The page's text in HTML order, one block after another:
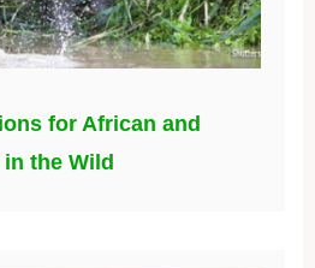
for African and
the Wild